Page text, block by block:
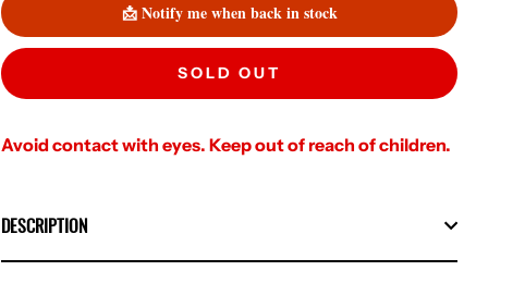
📩 Notify me when back in stock
SOLD OUT
Avoid contact with eyes. Keep out of reach of children.
DESCRIPTION